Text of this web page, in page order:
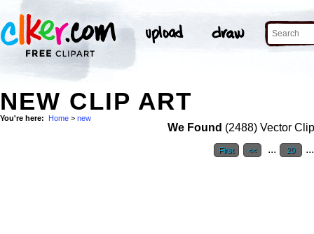
NEW CLIP ART
You're here: Home > new
We Found (2488) Vector
First << ... 20